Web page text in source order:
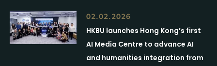
02.02.2026
HKBU launches Hong Kong’s first
AI Media Centre to advance AI
and humanities integration from